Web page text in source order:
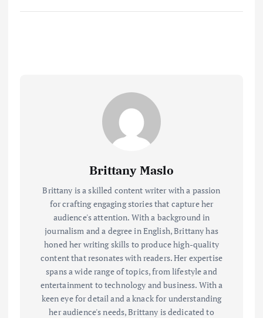
Brittany Maslo
Brittany is a skilled content writer with a passion
for crafting engaging stories that capture her
audience's attention. With a background in
journalism and a degree in English, Brittany has
honed her writing skills to produce high-quality
content that resonates with readers. Her expertise
spans a wide range of topics, from lifestyle and
entertainment to technology and business. With a
keen eye for detail and a knack for understanding
her audience's needs, Brittany is dedicated to